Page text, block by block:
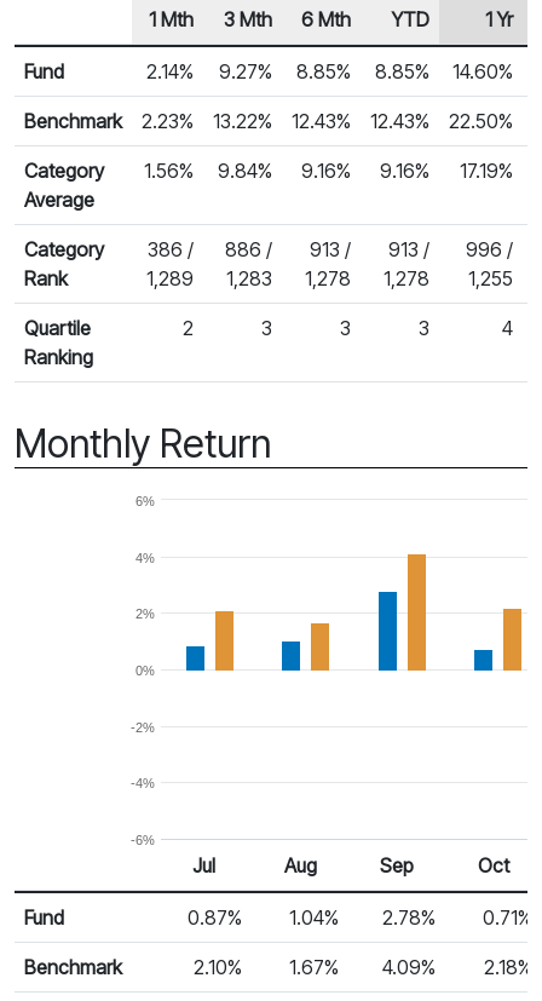
Fund Returns
Row Heading
1 Mth 3 Mth 6 Mth YTD 1 Yr
Fund 2.14% 9.27% 8.85% 8.85% 14.60%
Benchmark 2.23% 13.22% 12.43% 12.43% 22.50%
Category
Average
1.56% 9.84% 9.16% 9.16% 17.19%
Category
Rank
386 /
1,289
886 /
1,283
913 /
1,278
913 /
1,278
996 /
1,255
Quartile
Ranking
2 3 3 3 4
Monthly Return
-6%
-4%
-2%
0%
2%
4%
6%
Monthly Return
Return %
Jul Aug Sep Oct
Fund 0.87% 1.04% 2.78% 0.71%
Benchmark 2.10% 1.67% 4.09% 2.18%